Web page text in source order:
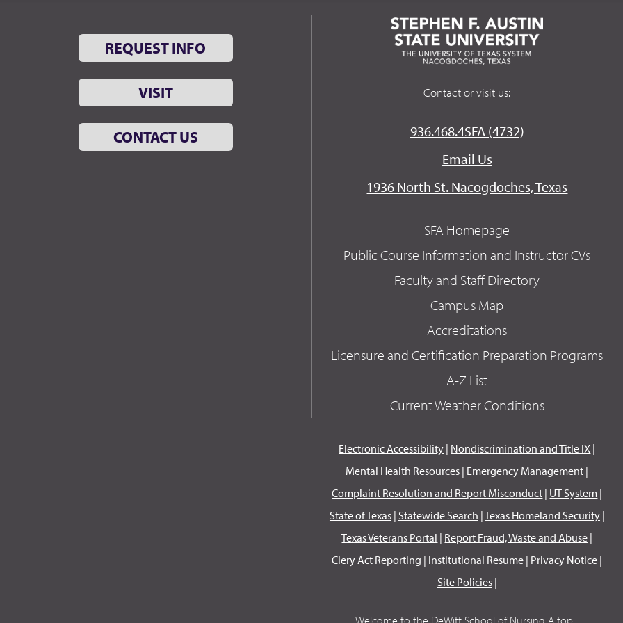
REQUEST INFO
VISIT
CONTACT US
Contact or visit us:
936.468.4SFA (4732)
Email Us
1936 North St. Nacogdoches, Texas
SFA Homepage
Public Course Information and Instructor CVs
Faculty and Staff Directory
Campus Map
Accreditations
Licensure and Certification Preparation Programs
A-Z List
Current Weather Conditions
Electronic Accessibility | Nondiscrimination and Title IX |
Mental Health Resources | Emergency Management |
Complaint Resolution and Report Misconduct | UT System |
State of Texas| Statewide Search |Texas Homeland Security|
Texas Veterans Portal | Report Fraud, Waste and Abuse |
Clery Act Reporting | Institutional Resume | Privacy Notice |
Site Policies|
Welcome to the DeWitt School of Nursing A top...